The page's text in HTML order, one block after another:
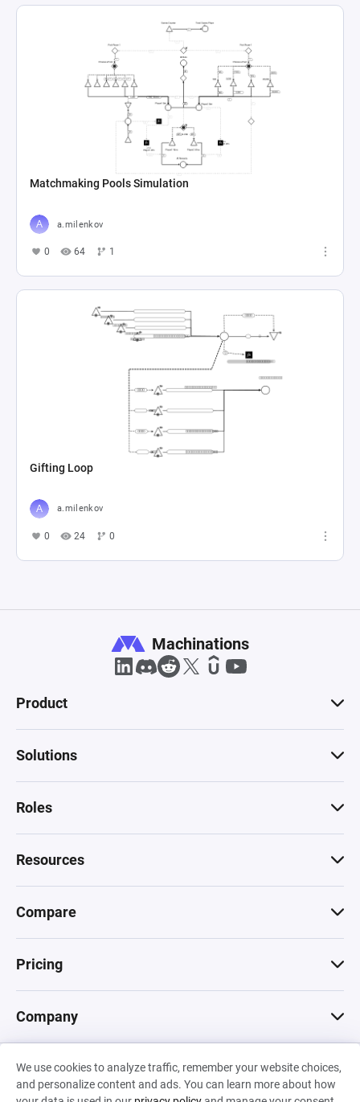
Matchmaking Pools Simulation
a.milenkov
0 64 1
Gifting Loop
a.milenkov
0 24 0
We use cookies to analyze traffic, remember your website choices,
and personalize content and ads. You can learn more about how
Machinations
Product
Solutions
Roles
Resources
Compare
Pricing
Company
© 2026 Machinations SARL
Privacy•Terms & Conditions•Cookies
Backed by